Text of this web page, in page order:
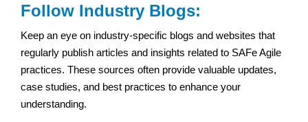
Follow Industry Blogs:
Keep an eye on industry-specific blogs and websites that
regularly publish articles and insights related to SAFe Agile
practices. These sources often provide valuable updates,
case studies, and best practices to enhance your
understanding.